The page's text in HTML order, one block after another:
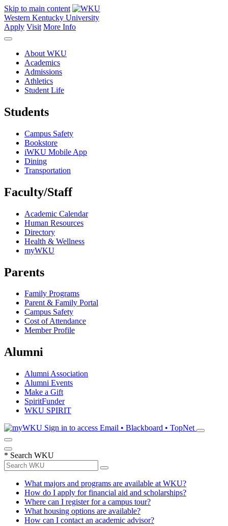
Skip to main content
Western Kentucky University
Apply Visit More Info
About WKU
Academics
Admissions
Athletics
Student Life
Students
Campus Safety
Bookstore
iWKU Mobile App
Dining
Transportation
Faculty/Staff
Academic Calendar
Human Resources
Directory
Health & Wellness
myWKU
Parents
Family Programs
Parent & Family Portal
Campus Safety
Cost of Attendance
Member Profile
Alumni
Alumni Association
Alumni Events
Make a Gift
SpiritFunder
WKU SPIRIT
Sign in to access Email • Blackboard • TopNet
* Search WKU
What majors and programs are available at WKU?
How do I apply for financial aid and scholarships?
Where can I register for a campus tour?
What housing options are available?
How can I contact an academic advisor?